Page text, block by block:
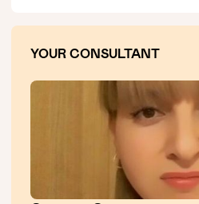
YOUR CONSULTANT